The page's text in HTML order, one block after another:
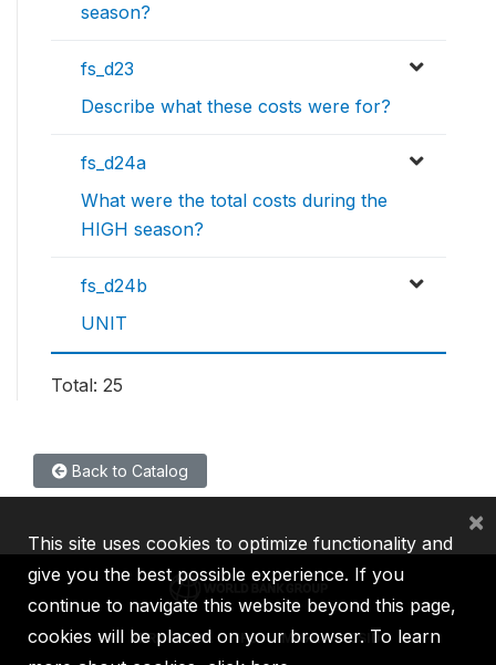
season?
fs_d23
Describe what these costs were for?
fs_d24a
What were the total costs during the
HIGH season?
fs_d24b
UNIT
Total: 25
Back to Catalog
IBRD IDA IFC MIGA ICSID
This site uses cookies to optimize functionality and
give you the best possible experience. If you
continue to navigate this website beyond this page,
cookies will be placed on your browser. To learn
×